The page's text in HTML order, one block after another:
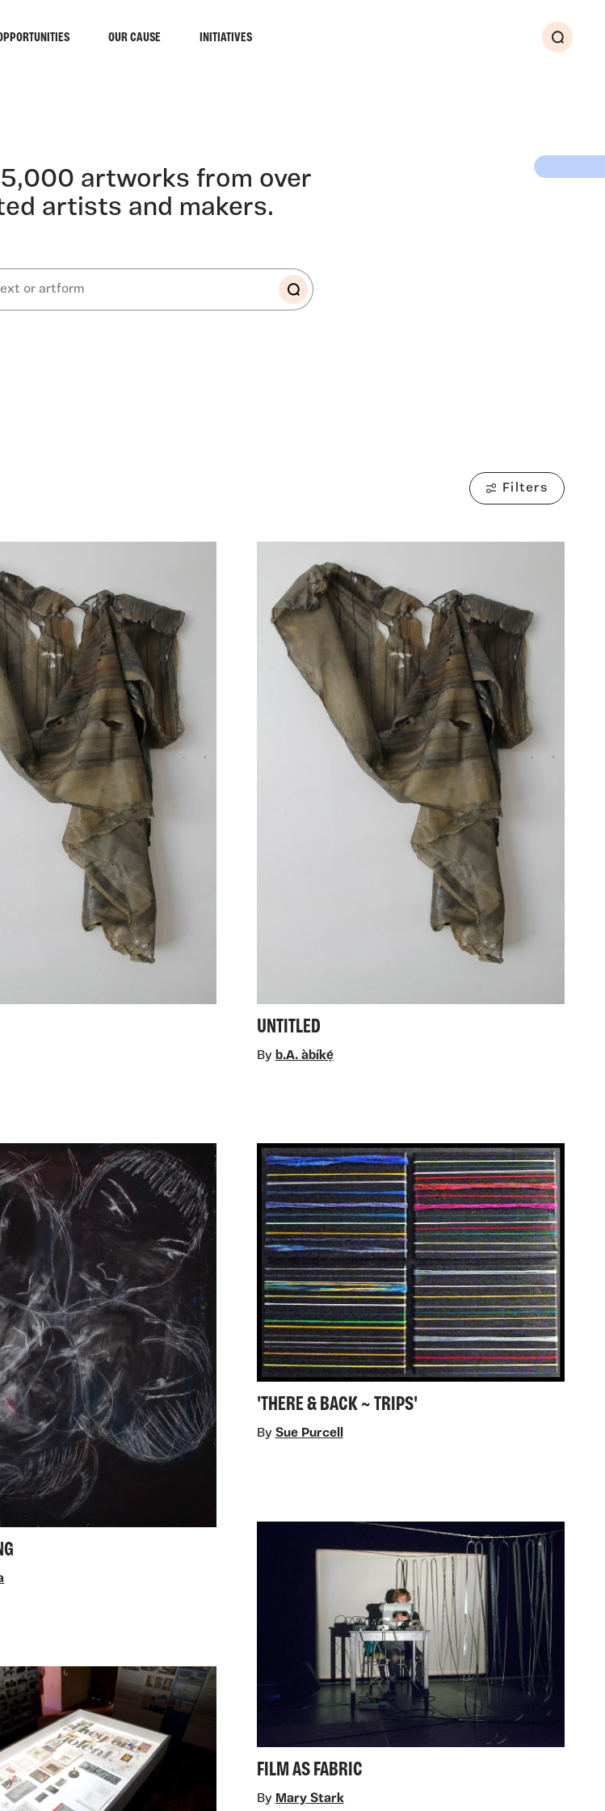
OUR CAUSE INITIATIVES
Search
GALLERY
artworks from over
artists and makers.
Filters
UNTITLED
By b.A. àbíkẹ́
'THERE & BACK ~ TRIPS'
By Sue Purcell
FILM AS FABRIC
By Mary Stark